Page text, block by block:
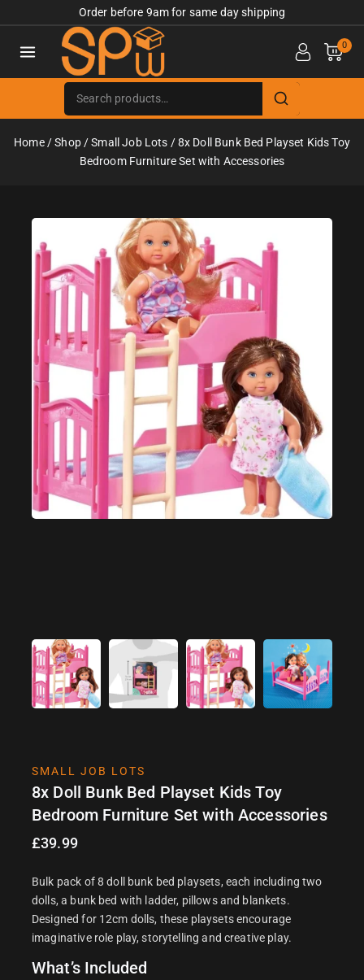
Order before 9am for same day shipping
0
Home / Shop / Small Job Lots / 8x Doll Bunk Bed Playset Kids Toy
Bedroom Furniture Set with Accessories
SMALL JOB LOTS
8x Doll Bunk Bed Playset Kids Toy
Bedroom Furniture Set with Accessories
£39.99
Bulk pack of 8 doll bunk bed playsets, each including two
dolls, a bunk bed with ladder, pillows and blankets.
Designed for 12cm dolls, these playsets encourage
imaginative role play, storytelling and creative play.
What’s Included